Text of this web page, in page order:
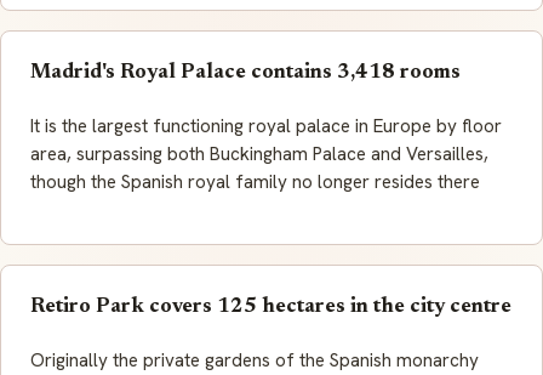
Madrid's Royal Palace contains 3,418 rooms
It is the largest functioning royal palace in Europe by floor
area, surpassing both Buckingham Palace and Versailles,
though the Spanish royal family no longer resides there
Retiro Park covers 125 hectares in the city centre
Originally the private gardens of the Spanish monarchy